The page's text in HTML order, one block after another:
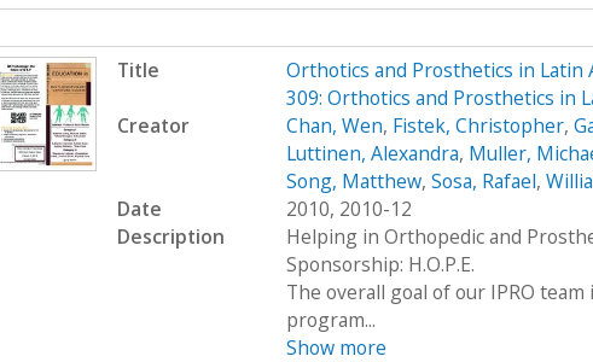
Title
Orthotics and Prosthetics in Latin
309: Orthotics and Prosthetics in
Creator
Chan, Wen, Fistek, Christopher,
Luttinen, Alexandra, Muller,
Song, Matthew, Sosa, Rafael,
Date
2010, 2010-12
Description
Helping in Orthopedic and
Sponsorship: H.O.P.E.
The overall goal of our IPRO
program...
Show more